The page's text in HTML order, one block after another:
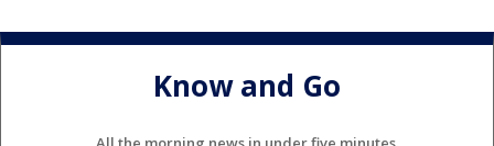
Know and Go